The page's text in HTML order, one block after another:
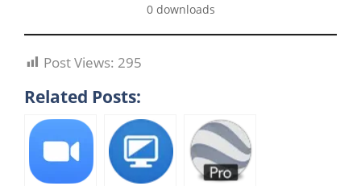
0 downloads
Post Views: 295
Related Posts: